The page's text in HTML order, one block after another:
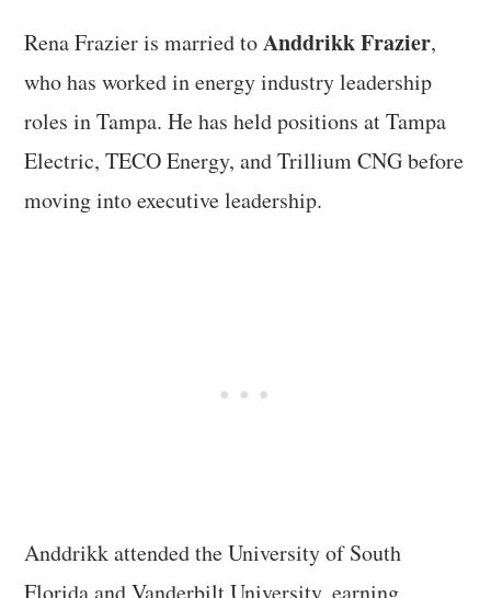
Rena Frazier is married toAnddrikk Frazier,
who has worked in energy industry leadership
roles in Tampa. He has held positions at Tampa
Electric, TECO Energy, and Trillium CNG before
moving into executive leadership.
Anddrikk attended the University of South
Florida and Vanderbilt University, earning